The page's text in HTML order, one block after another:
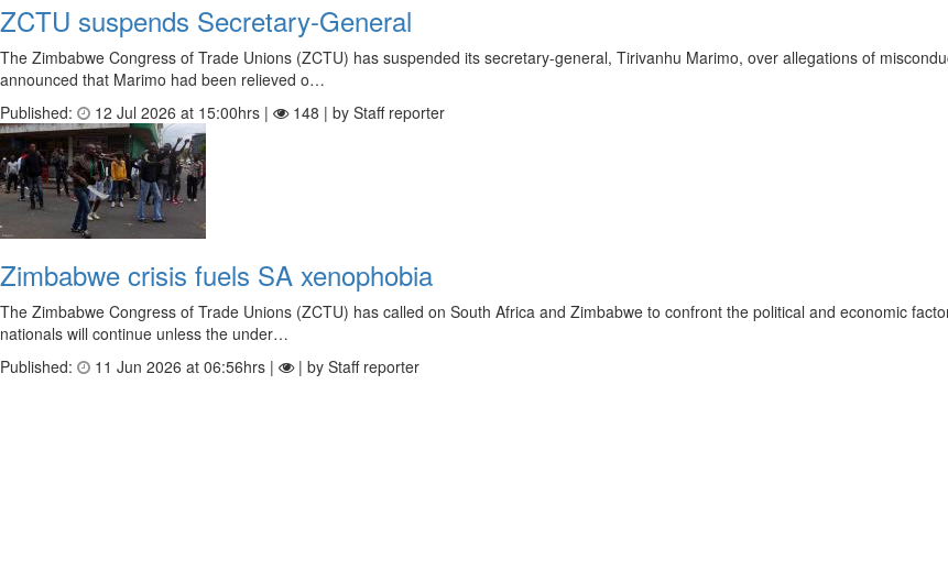
ZCTU suspends Secretary-General
The Zimbabwe Congress of Trade Unions (ZCTU) has suspended its secretary-general, Tirivanhu Marimo, over allegations of
announced that Marimo had been relieved o…
Published:
12 Jul 2026 at 15:00hrs | 148 | by Staff reporter
Zimbabwe crisis fuels SA xenophobia
The Zimbabwe Congress of Trade Unions (ZCTU) has called on South Africa and Zimbabwe to confront the political and economic
nationals will continue unless the under…
Published:
11 Jun 2026 at 06:56hrs | | by Staff reporter